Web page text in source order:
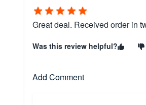
Great deal. Received order in
Was this review helpful?
Add Comment